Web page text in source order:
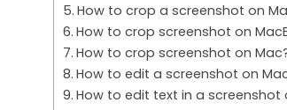
How to crop a screenshot on
How to crop screenshot on
How to crop screenshot on
How to edit a screenshot on
How to edit text in a screenshot